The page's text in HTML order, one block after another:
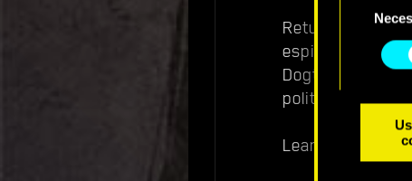
Selection
Return as
espionage and
Dogtown, you
political
Learn more